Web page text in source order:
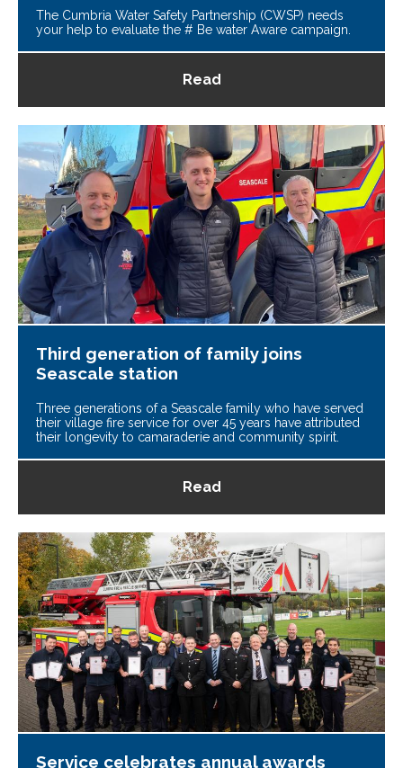
The Cumbria Water Safety Partnership (CWSP) needs
your help to evaluate the # Be water Aware campaign.
Read
Third generation of family joins
Seascale station
Three generations of a Seascale family who have served
their village fire service for over 45 years have attributed
their longevity to camaraderie and community spirit.
Read
Service celebrates annual awards